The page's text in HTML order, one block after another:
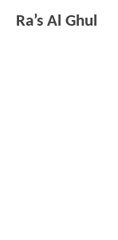
Ra’s Al Ghul